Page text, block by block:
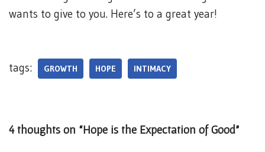
wants to give to you. Here’s to a great year!
tags: GROWTH HOPE INTIMACY
4 thoughts on “Hope is the Expectation of Good”